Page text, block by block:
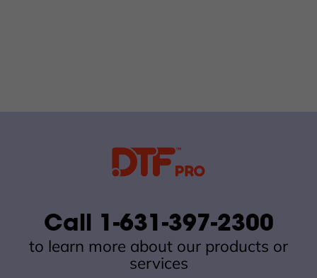
Call 1-631-397-2300
to learn more about our products or
services